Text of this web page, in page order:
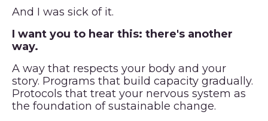
And I was sick of it.
I want you to hear this: there's another
way.
A way that respects your body and your
story. Programs that build capacity gradually.
Protocols that treat your nervous system as
the foundation of sustainable change.